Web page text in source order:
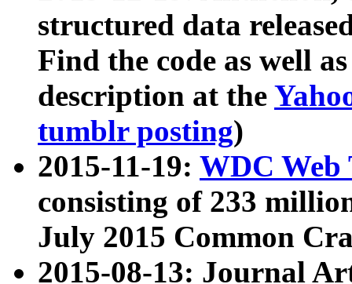
structured data
Find the code as well
description at the
tumblr posting)
2015-11-19: WDC Web
consisting of 233
July 2015 Common
2015-08-13: Journal